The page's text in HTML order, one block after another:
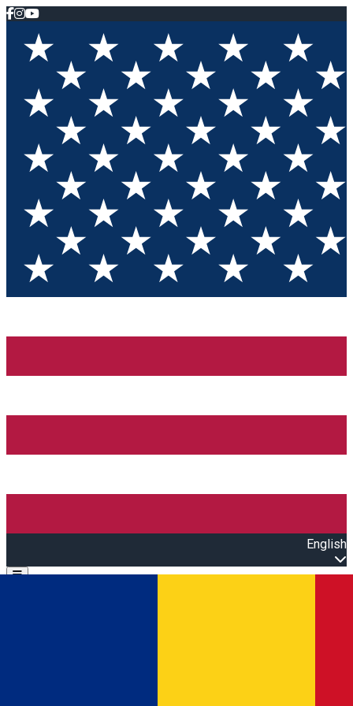
English
Open main menu